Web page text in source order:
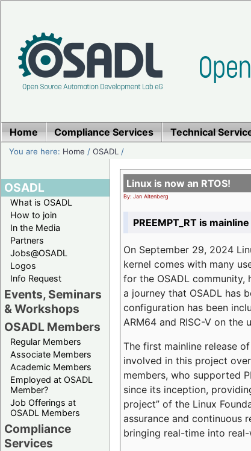
Home Compliance Services Technical
You are here: Home /OSADL /
OSADL
What is OSADL
How to join
In the Media
Partners
Jobs@OSADL
Logos
Info Request
Events, Seminars
& Workshops
OSADL Members
Regular Members
Associate Members
Academic Members
Employed at OSADL
Member?
Job Offerings at
OSADL Members
Compliance
Services
Linux is now an RTOS!
By: Jan Altenberg
PREEMPT_RT is
On September 29, 2024
kernel comes with many
for the OSADL
a journey that OSADL has
configuration has been
ARM64 and RISC-V on the
The first mainline release
involved in this project
members, who supported
since its inception,
project” of the Linux
assurance and continuous
bringing real-time into